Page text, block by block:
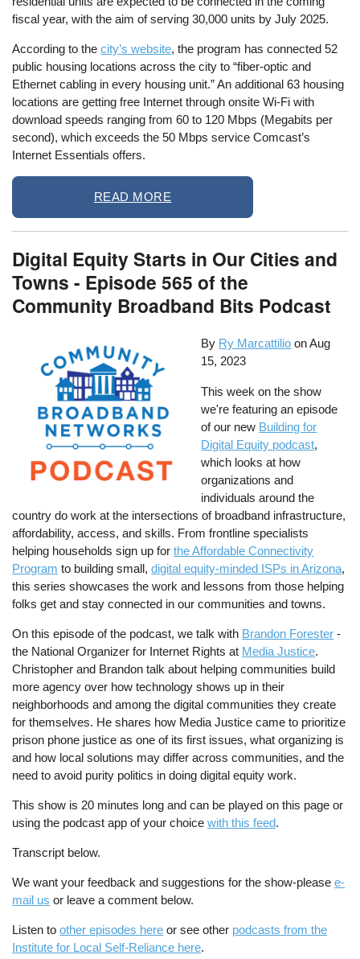
fiscal year, with the aim of serving 30,000 units by July 2025.
According to thecity’s website, the program has connected 52
public housing locations across the city to “fiber-optic and
Ethernet cabling in every housing unit.” An additional 63 housing
locations are getting free Internet through onsite Wi-Fi with
download speeds ranging from 60 to 120 Mbps (Megabits per
second), which exceeds the 50 Mbps service Comcast’s
Internet Essentials offers.
READ MORE
Digital Equity Starts in Our Cities and
Towns - Episode 565 of the
Community Broadband Bits Podcast
By Ry Marcattilio onAug
15, 2023
This week on the show
we're featuring an episode
of our new Building for
Digital Equity podcast,
which looks at how
organizations and
individuals around the
country do work at the intersections of broadband infrastructure,
affordability, access, and skills. From frontline specialists
helping households sign up forthe Affordable Connectivity
Program to building small,digital equity-minded ISPs in Arizona,
this series showcases the work and lessons from those helping
folks get and stay connected in our communities and towns.
On this episode of the podcast, we talk with Brandon Forester -
the National Organizer for Internet Rights at Media Justice.
Christopher and Brandon talk about helping communities build
more agency over how technology shows up in their
neighborhoods and among the digital communities they create
for themselves. He shares how Media Justice came to prioritize
prison phone justice as one of its first issues, what organizing is
and how local solutions may differ across communities, and the
need to avoid purity politics in doing digital equity work.
This show is 20 minutes long and can be played on this page or
using the podcast app of your choicewith this feed.
Transcript below.
We want your feedback and suggestions for the show-pleasee-
mail us or leave a comment below.
Listen toother episodes here or see other podcasts from the
Institute for Local Self-Reliance here.